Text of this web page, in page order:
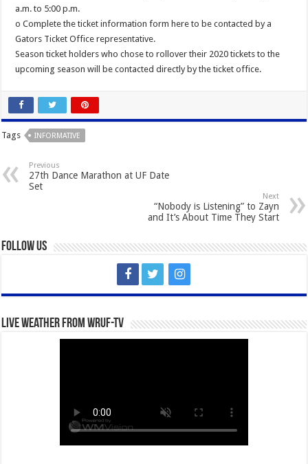
a.m. to 5:00 p.m.
o Complete the ticket information form here to be contacted by a
Gators Ticket Office representative.
Season ticket holders who chose to rollover their 2020 tickets to the
upcoming season will be contacted directly by the ticket office.
Tags INFORMATIVE
Previous
27th Dance Marathon at UF Date
Set
Next
“Nobody is Listening” to Zayn
and It’s About Time They Start
Follow Us
Live Weather from WRUF-TV